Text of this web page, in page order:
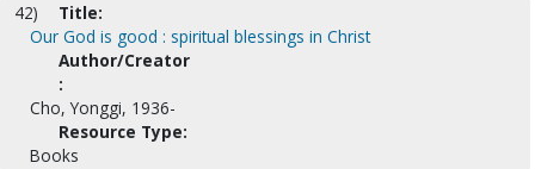
42)
Title:
Our God is good : spiritual blessings in Christ
Author/Creator
:
Cho, Yonggi, 1936-
Resource Type:
Books